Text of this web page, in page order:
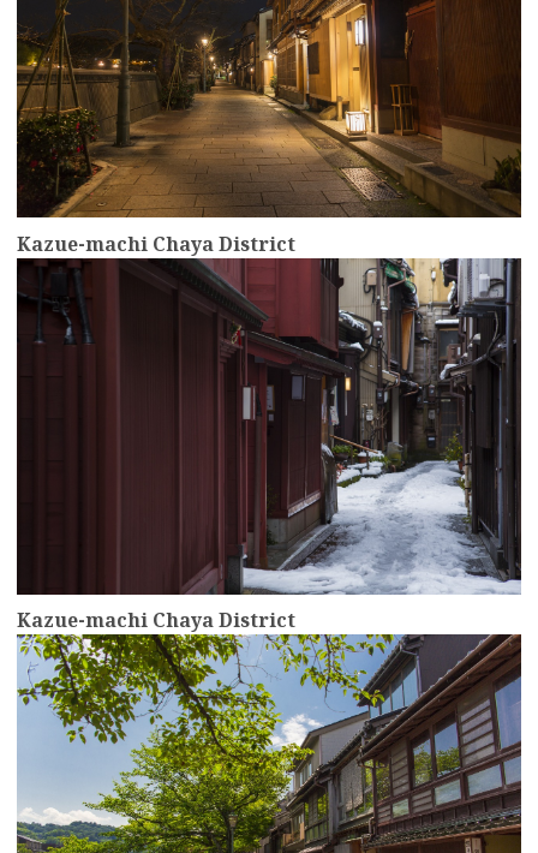
Kazue-machi Chaya District
Kazue-machi Chaya District
more
more